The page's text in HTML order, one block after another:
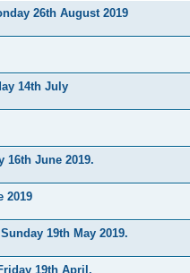
26th August 2019
14th July
16th June 2019.
2019
19th May 2019.
19th April.